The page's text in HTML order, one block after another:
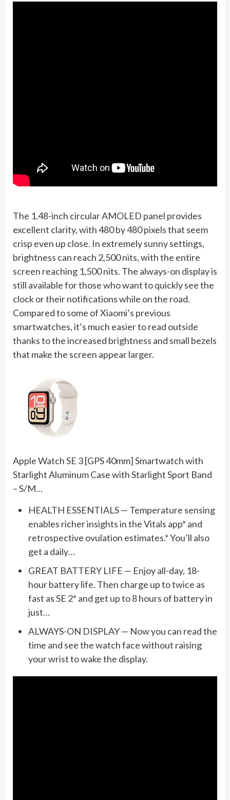
The 1.48-inch circular AMOLED panel provides
excellent clarity, with 480 by 480 pixels that seem
crisp even up close. In extremely sunny settings,
brightness can reach 2,500 nits, with the entire
screen reaching 1,500 nits. The always-on display is
still available for those who want to quickly see the
clock or their notifications while on the road.
Compared to some of Xiaomi’s previous
smartwatches, it’s much easier to read outside
thanks to the increased brightness and small bezels
that make the screen appear larger.
Apple Watch SE 3 [GPS 40mm] Smartwatch with
Starlight Aluminum Case with Starlight Sport Band
– S/M…
HEALTH ESSENTIALS — Temperature sensing
enables richer insights in the Vitals app* and
retrospective ovulation estimates.* You’ll also
get a daily…
GREAT BATTERY LIFE — Enjoy all-day, 18-
hour battery life. Then charge up to twice as
fast as SE 2* and get up to 8 hours of battery in
just…
ALWAYS-ON DISPLAY — Now you can read the
time and see the watch face without raising
your wrist to wake the display.